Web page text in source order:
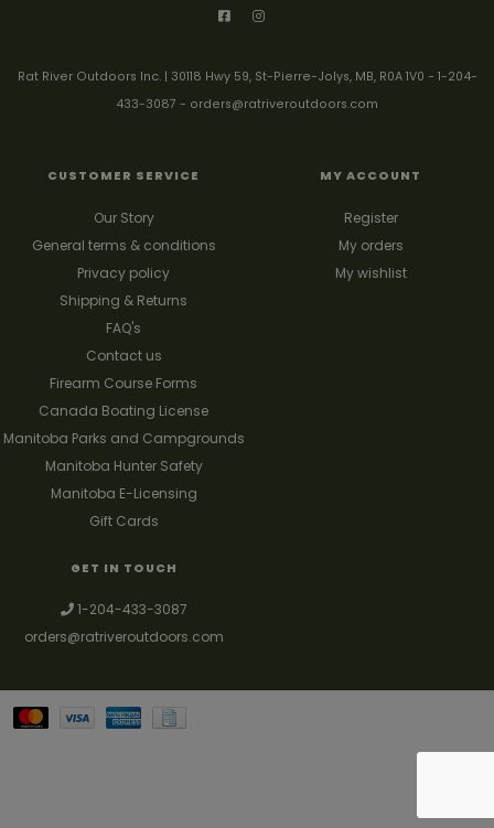
Rat River Outdoors Inc. | 30118 Hwy 59, St-Pierre-Jolys, MB, R0A 1V0 - 1-204-
433-3087 - orders@ratriveroutdoors.com
CUSTOMER SERVICE
Our Story
General terms & conditions
Privacy policy
Shipping & Returns
FAQ's
Contact us
Firearm Course Forms
Canada Boating License
Manitoba Parks and Campgrounds
Manitoba Hunter Safety
Manitoba E-Licensing
Gift Cards
MY ACCOUNT
Register
My orders
My wishlist
GET IN TOUCH
1-204-433-3087
orders@ratriveroutdoors.com